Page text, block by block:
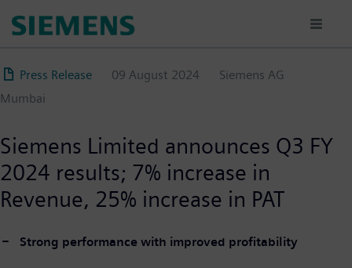
content
Press Release 09 August 2024
Siemens AG
Mumbai
Siemens Limited announces Q3 FY
2024 results; 7% increase in
Revenue, 25% increase in PAT
Strong performance with improved profitability